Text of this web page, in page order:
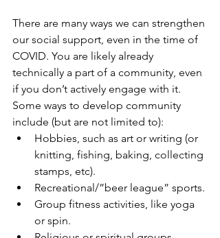
There are many ways we can strengthen
our social support, even in the time of
COVID. You are likely already
technically a part of a community, even
if you don’t actively engage with it.
Some ways to develop community
include (but are not limited to):
Hobbies, such as art or writing (or
knitting, fishing, baking, collecting
stamps, etc).
Recreational/”beer league” sports.
Group fitness activities, like yoga
or spin.